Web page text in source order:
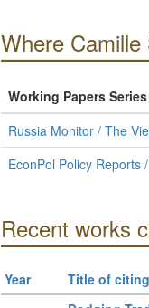
Where
Working Papers
Russia Monitor / The
EconPol Policy Reports
Recent works
Year Title of